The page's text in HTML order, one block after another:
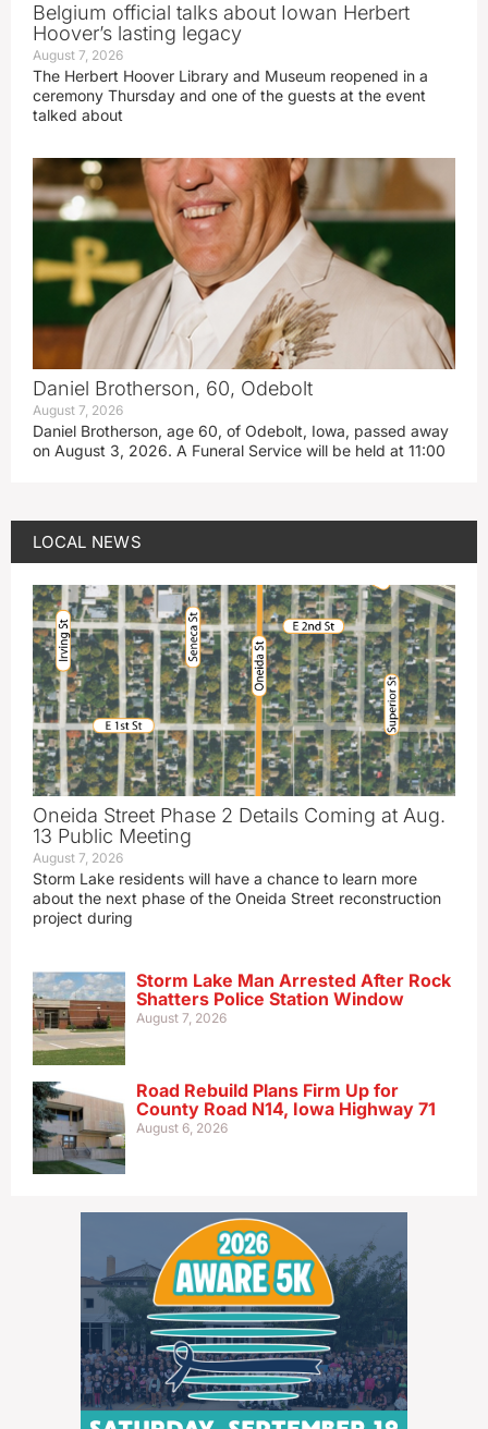
Belgium official talks about Iowan Herbert
Hoover’s lasting legacy
August 7, 2026
The Herbert Hoover Library and Museum reopened in a
ceremony Thursday and one of the guests at the event
talked about
Daniel Brotherson, 60, Odebolt
August 7, 2026
Daniel Brotherson, age 60, of Odebolt, Iowa, passed away
on August 3, 2026. A Funeral Service will be held at 11:00
LOCAL NEWS
Oneida Street Phase 2 Details Coming at Aug.
13 Public Meeting
August 7, 2026
Storm Lake residents will have a chance to learn more
about the next phase of the Oneida Street reconstruction
project during
Storm Lake Man Arrested After Rock
Shatters Police Station Window
August 7, 2026
Road Rebuild Plans Firm Up for
County Road N14, Iowa Highway 71
August 6, 2026